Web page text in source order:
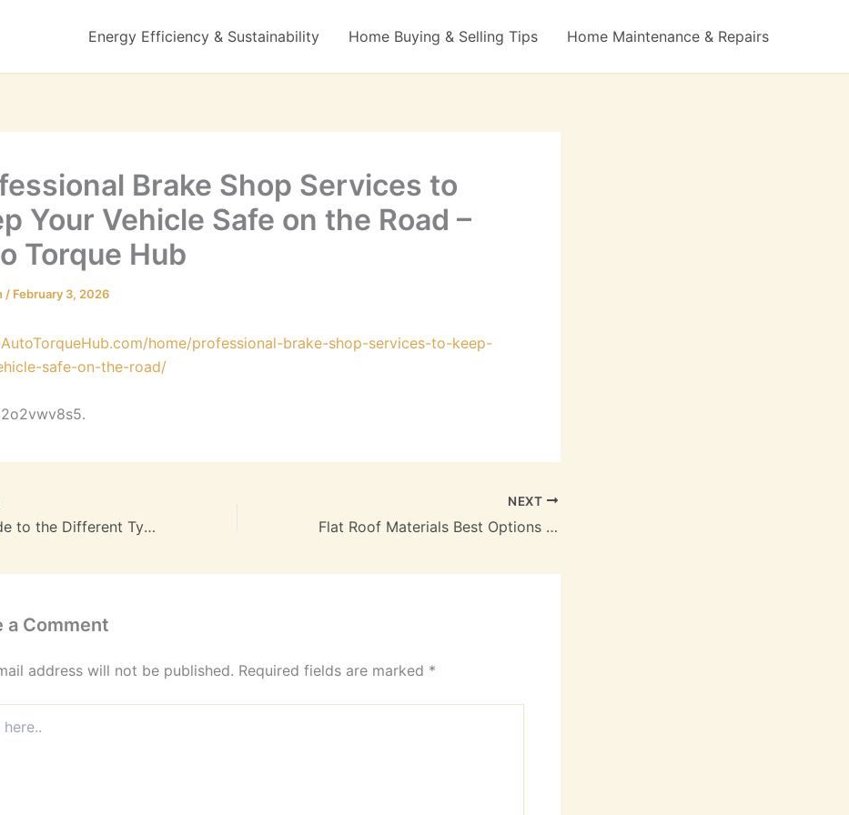
Energy Efficiency & Sustainability Home Buying & Selling Tips Home Maintenance & Repairs
Brake Shop Services to
Your Vehicle Safe on the Road –
Torque Hub
/ February 3, 2026
home/professional-brake-shop-services-to-keep-
safe-on-the-road/
A Clear Guide to the Different Types of Lawyers and Attorneys – The Legal Pathway
NEXT
Flat Roof Materials Best Options for Every Budget – Roof Installation and Replacement Newsletter
a Comment
address will not be published. Required fields are marked *